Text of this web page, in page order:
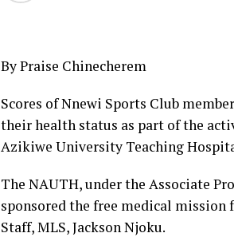
By Praise Chinecherem
Scores of Nnewi Sports Club
their health status as part of the
Azikiwe University Teaching
The NAUTH, under the Associate
sponsored the free medical mission
Staff, MLS, Jackson Njoku.